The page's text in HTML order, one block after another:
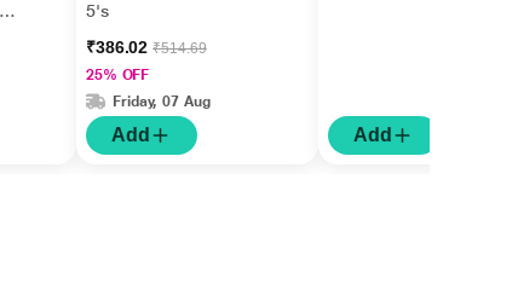
5's
₹386.02₹514.69
25% OFF
Friday, 07 Aug
Add Add